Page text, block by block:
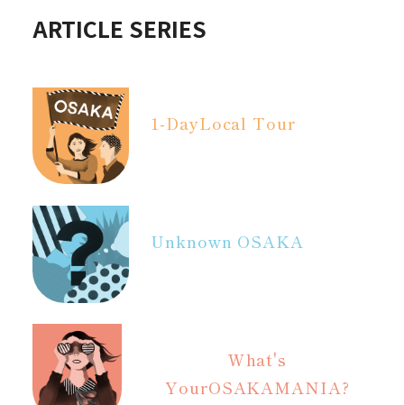
ARTICLE SERIES
1-DayLocal Tour
Unknown OSAKA
What's
YourOSAKAMANIA?